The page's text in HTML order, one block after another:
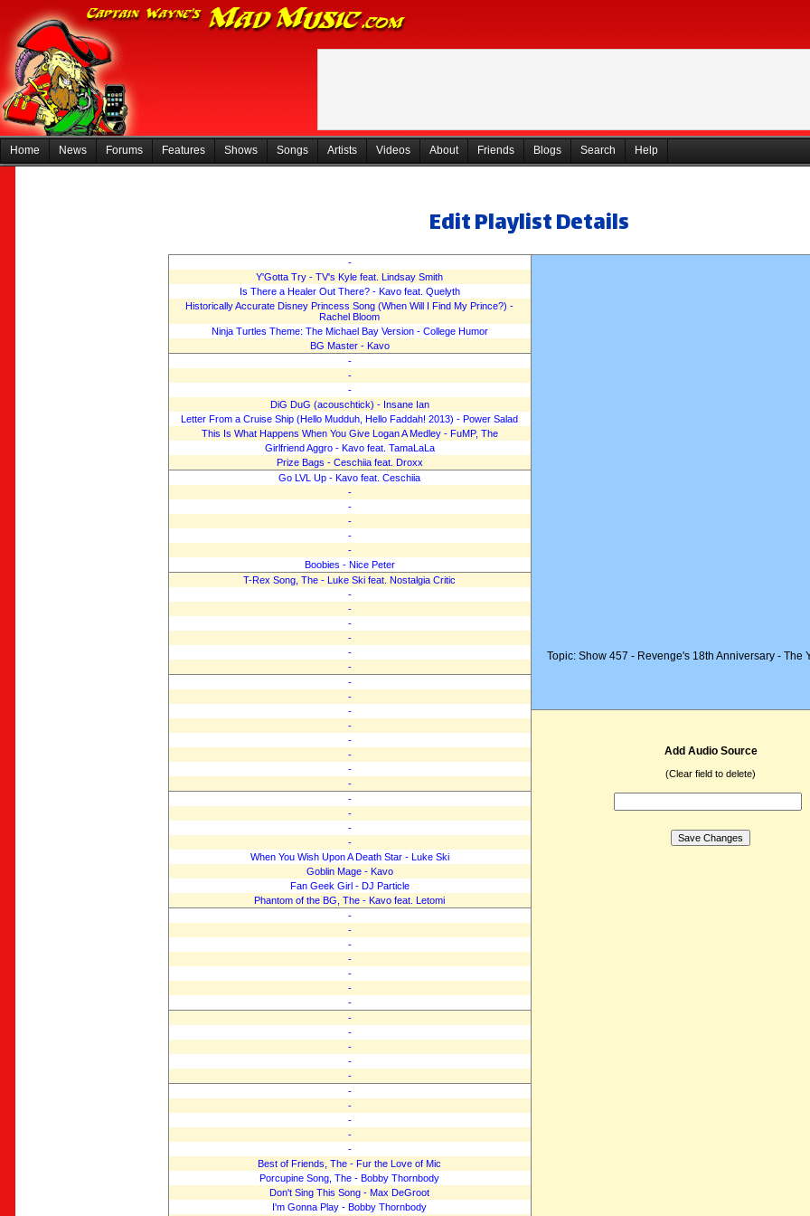
Home News Forums Features Shows Songs Artists Videos About Friends Blogs Search Help
Edit Playlist Details
-
Y'Gotta Try - TV's Kyle feat. Lindsay Smith
Is There a Healer Out There? - Kavo feat. Quelyth
Historically Accurate Disney Princess Song (When Will I Find My Prince?) -
Rachel Bloom
Ninja Turtles Theme: The Michael Bay Version - College Humor
BG Master - Kavo
-
-
-
DiG DuG (acouschtick) - Insane Ian
Letter From a Cruise Ship (Hello Mudduh, Hello Faddah! 2013) - Power Salad
This Is What Happens When You Give Logan A Medley - FuMP, The
Girlfriend Aggro - Kavo feat. TamaLaLa
Prize Bags - Ceschiia feat. Droxx
Go LVL Up - Kavo feat. Ceschiia
-
-
-
-
-
Boobies - Nice Peter
T-Rex Song, The - Luke Ski feat. Nostalgia Critic
-
-
-
-
-
-
-
-
-
-
-
-
-
-
-
-
-
-
When You Wish Upon A Death Star - Luke Ski
Goblin Mage - Kavo
Fan Geek Girl - DJ Particle
Phantom of the BG, The - Kavo feat. Letomi
-
-
-
-
-
-
-
-
-
-
-
-
-
-
-
-
-
Best of Friends, The - Fur the Love of Mic
Porcupine Song, The - Bobby Thornbody
Don't Sing This Song - Max DeGroot
I'm Gonna Play - Bobby Thornbody
Topic: Show 457 - Revenge's 18th Anniversary - The
Add Audio Source
(Clear field to delete)